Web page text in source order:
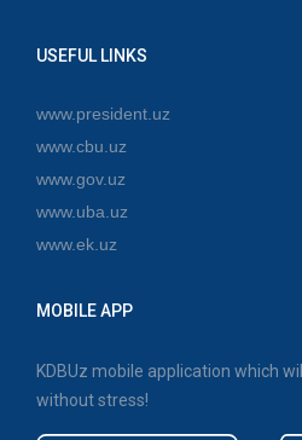
USEFUL LINKS
www.president.uz
www.cbu.uz
www.gov.uz
www.uba.uz
www.ek.uz
MOBILE APP
KDBUz mobile application which
without stress!